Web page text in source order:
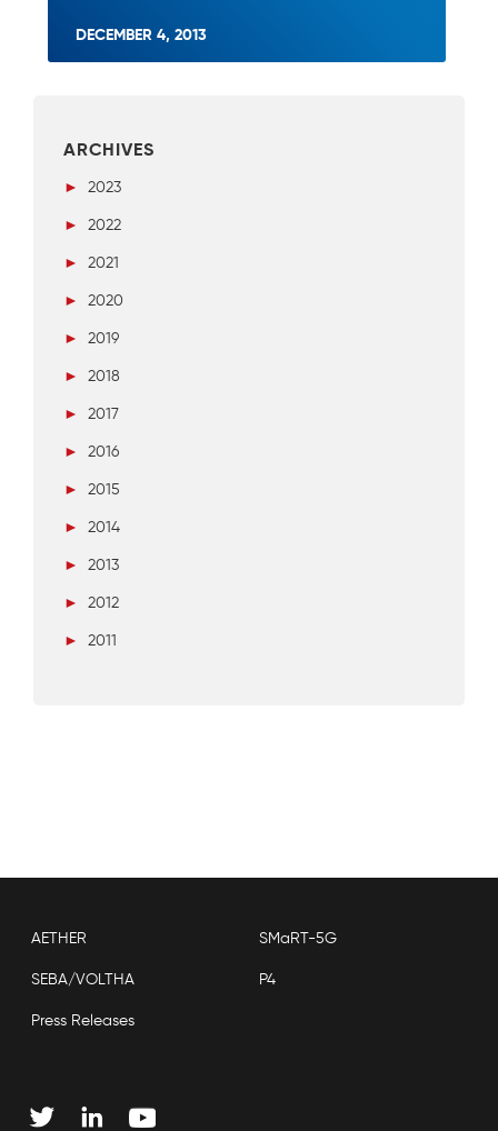
DECEMBER 4, 2013
ARCHIVES
►
2023
►
2022
►
2021
►
2020
►
2019
►
2018
►
2017
►
2016
►
2015
►
2014
►
2013
►
2012
►
2011
AETHER SMaRT-5G
SEBA/VOLTHA P4
Press Releases